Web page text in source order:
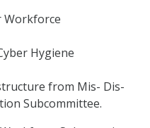
Workforce
Hygiene
from Mis- Dis-
Subcommittee.